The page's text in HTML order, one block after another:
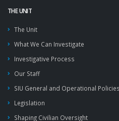
THE UNIT
The Unit
What We Can Investigate
Investigative Process
Our Staff
SIU General and Operational Policies
Legislation
Shaping Civilian Oversight